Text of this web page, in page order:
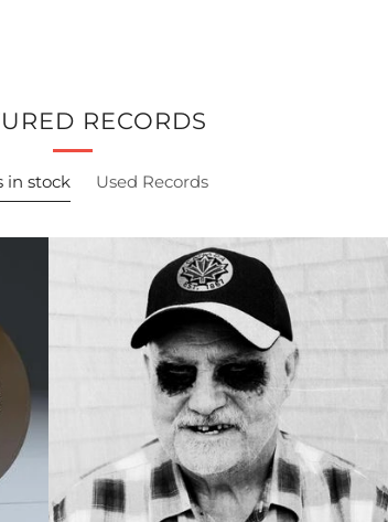
RECORDS
in stock Used Records